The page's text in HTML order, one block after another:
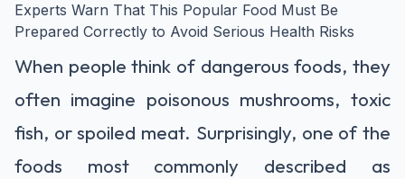
Experts Warn That This Popular Food Must Be
Prepared Correctly to Avoid Serious Health Risks
When people think of dangerous foods, they
often imagine poisonous mushrooms, toxic
fish, or spoiled meat. Surprisingly, one of the
foods most commonly described as